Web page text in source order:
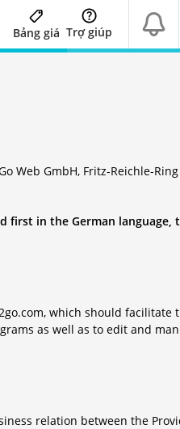
Bảng giá Trợ giúp
Web GmbH, Fritz-Reichle-
first in the German
which should facilitate
as well as to edit and
relation between the